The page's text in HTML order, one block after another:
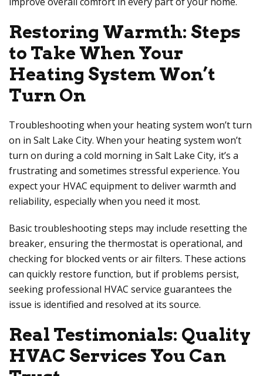
Restoring Warmth: Steps
to Take When Your
Heating System Won’t
Turn On
Troubleshooting when your heating system won’t turn
on in Salt Lake City. When your heating system won’t
turn on during a cold morning in Salt Lake City, it’s a
frustrating and sometimes stressful experience. You
expect your HVAC equipment to deliver warmth and
reliability, especially when you need it most.
Basic troubleshooting steps may include resetting the
breaker, ensuring the thermostat is operational, and
checking for blocked vents or air filters. These actions
can quickly restore function, but if problems persist,
seeking professional HVAC service guarantees the
issue is identified and resolved at its source.
Real Testimonials: Quality
HVAC Services You Can